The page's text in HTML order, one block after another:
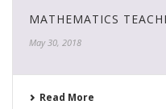
MATHEMATICS
May 30, 2018
Read More